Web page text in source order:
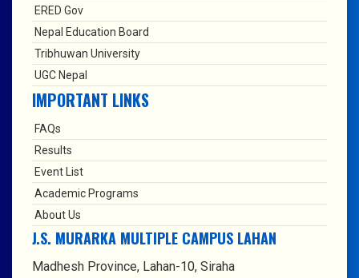
ERED Gov
Nepal Education Board
Tribhuwan University
UGC Nepal
IMPORTANT LINKS
FAQs
Results
Event List
Academic Programs
About Us
J.S. MURARKA MULTIPLE CAMPUS LAHAN
Madhesh Province, Lahan-10, Siraha